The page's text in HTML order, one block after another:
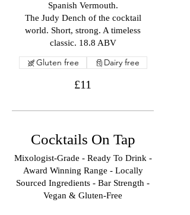
Spanish Vermouth.
The Judy Dench of the cocktail
world. Short, strong. A timeless
classic. 18.8 ABV
£11
Gluten free Dairy free
Cocktails On Tap
Mixologist-Grade - Ready To Drink -
Award Winning Range - Locally
Sourced Ingredients - Bar Strength -
Vegan & Gluten-Free